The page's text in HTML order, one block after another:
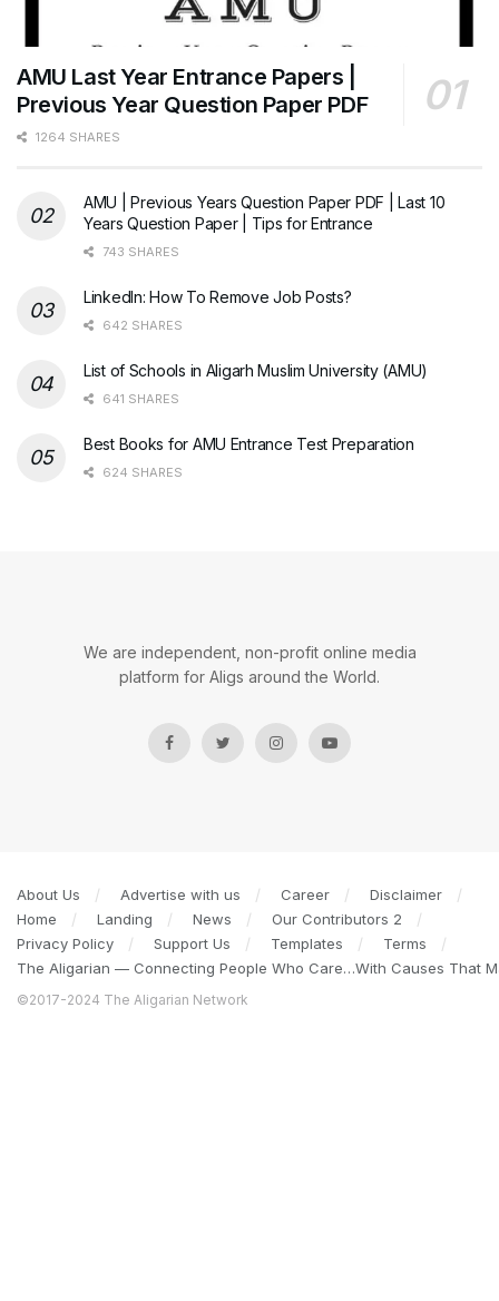
AMU Last Year Entrance Papers |
Previous Year Question Paper PDF
1264 SHARES
AMU | Previous Years Question Paper PDF | Last 10
Years Question Paper | Tips for Entrance
743 SHARES
LinkedIn: How To Remove Job Posts?
642 SHARES
List of Schools in Aligarh Muslim University (AMU)
641 SHARES
Best Books for AMU Entrance Test Preparation
624 SHARES
We are independent, non-profit online media
platform for Aligs around the World.
About Us Advertise with us Career
Disclaimer
Home
Landing News
Our Contributors 2
Privacy Policy
Support Us Templates
Terms
The Aligarian — Connecting People Who Care…With Causes That
©2017-2024 The Aligarian Network